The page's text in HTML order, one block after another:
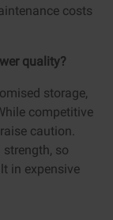
costs
quality?
storage,
competitive
caution.
so
in expensive